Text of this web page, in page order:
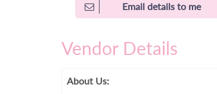
Email details to me
Vendor Details
About Us: